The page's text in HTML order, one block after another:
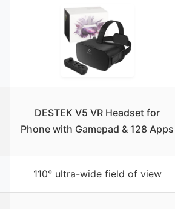
DESTEK V5 VR Headset for
Phone with Gamepad & 128 Apps
110° ultra-wide field of view